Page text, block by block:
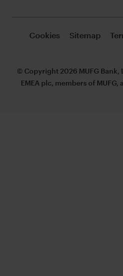
Cookies Sitemap
© Copyright 2026 MUFG Bank,
EMEA plc, members of